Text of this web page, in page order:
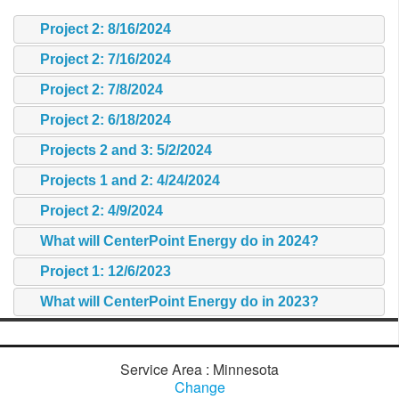
Project 2: 8/16/2024
Project 2: 7/16/2024
Project 2: 7/8/2024
Project 2: 6/18/2024
Projects 2 and 3: 5/2/2024
Projects 1 and 2: 4/24/2024
Project 2: 4/9/2024
What will CenterPoint Energy do in 2024?
Project 1: 12/6/2023
What will CenterPoint Energy do in 2023?
Service Area : Minnesota
Change